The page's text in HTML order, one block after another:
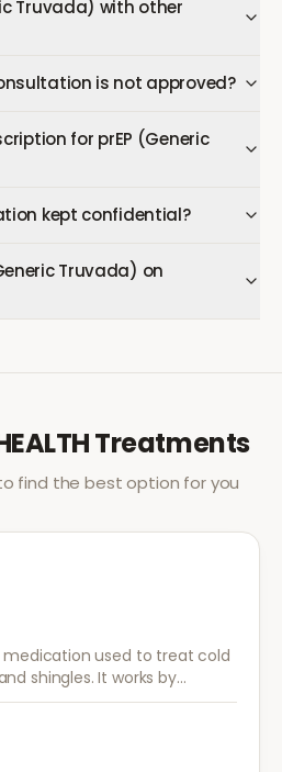
Truvada) with other
is not approved?
for prEP (Generic
kept confidential?
Truvada) on
Treatments
find the best option for you
medication used to treat cold
shingles. It works by
from reproducing,
duration of outbreaks.